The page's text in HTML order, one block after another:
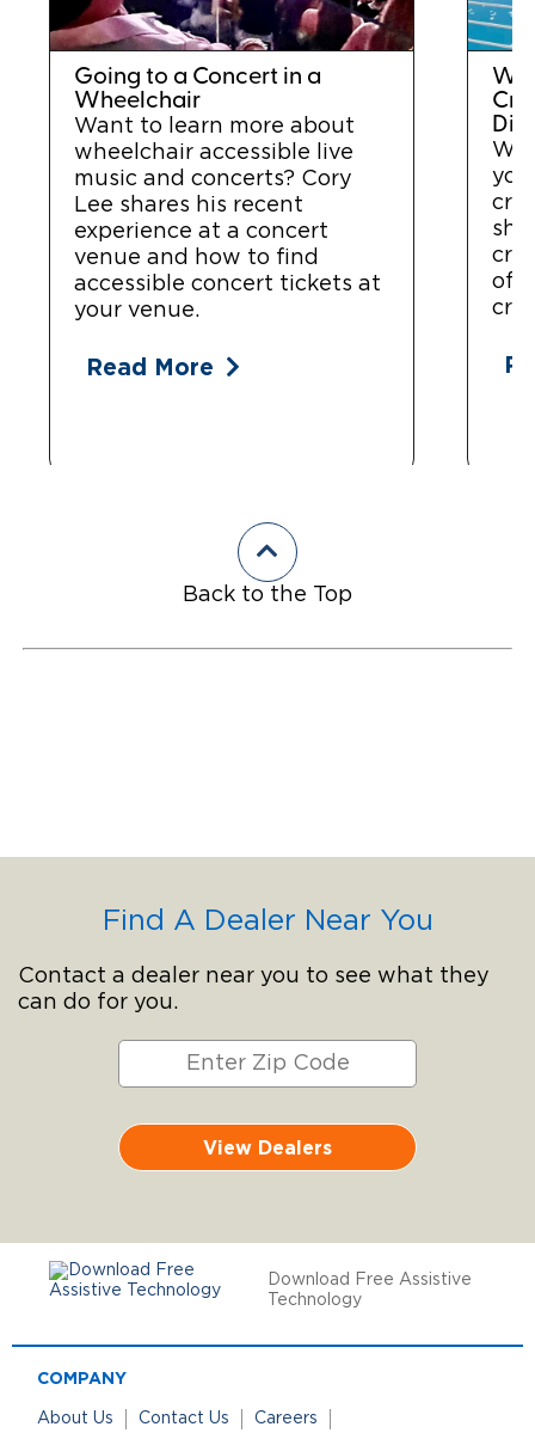
Going to a Concert in a
Wheelchair
Want to learn more about
wheelchair accessible live
music and concerts? Cory
Lee shares his recent
experience at a concert
venue and how to find
accessible concert tickets at
your venue.
Read More
of
Back to the Top
Find A Dealer Near You
Contact a dealer near you to see what they
can do for you.
View Dealers
Download Free Assistive
Technology
COMPANY
About Us Contact Us
Careers